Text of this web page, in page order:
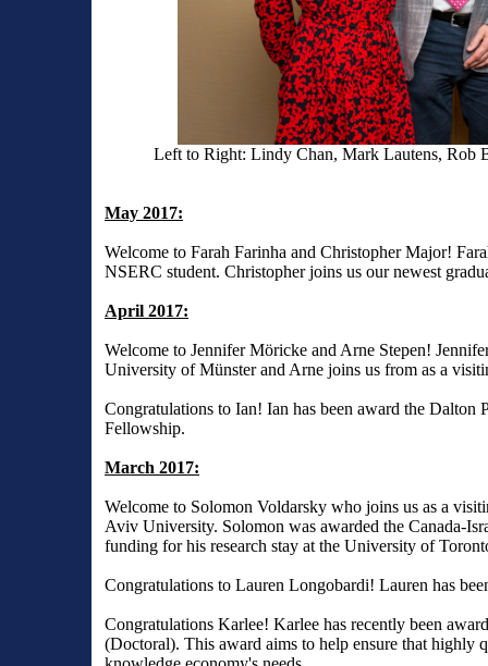
Left to Right: Lindy Chan, Mark Lautens, Rob
May 2017:
Welcome to Farah Farinha and Christopher Major!
NSERC student. Christopher joins us our newest
April 2017:
Welcome to Jennifer Möricke and Arne Stepen!
University of Münster and Arne joins us from as a
Congratulations to Ian! Ian has been award the
Fellowship.
March 2017:
Welcome to Solomon Voldarsky who joins us as a
Aviv University. Solomon was awarded the Canada-
funding for his research stay at the University of
Congratulations to Lauren Longobardi! Lauren has
Congratulations Karlee! Karlee has recently been
(Doctoral). This award aims to help ensure that highly